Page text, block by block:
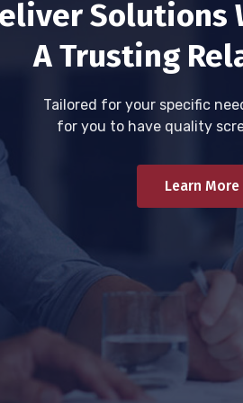
Solutions
A Trusting
Tailored for your specific
for you to have quality
Learn More